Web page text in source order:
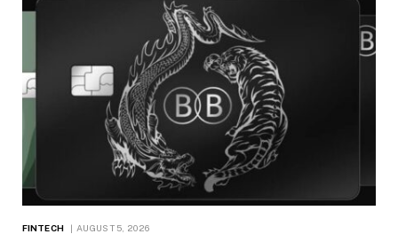
FINTECH AUGUST 5, 2026